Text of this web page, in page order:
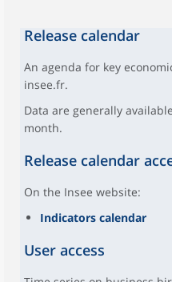
Release calendar
An agenda for key
insee.fr.
Data are generally
month.
Release calendar
On the Insee website:
Indicators calendar
User access